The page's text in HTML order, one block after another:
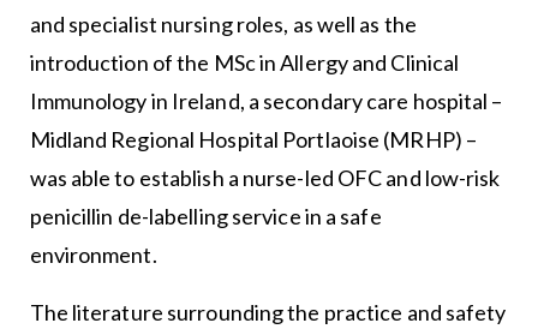
and specialist nursing roles, as well as the
introduction of the MSc in Allergy and Clinical
Immunology in Ireland, a secondary care hospital –
Midland Regional Hospital Portlaoise (MRHP) –
was able to establish a nurse-led OFC and low-risk
penicillin de-labelling service in a safe
environment.
The literature surrounding the practice and safety